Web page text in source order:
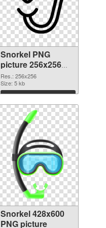
Snorkel PNG
picture 256x256
PNG image
Res.: 256x256
Size: 5 kb
Download
Snorkel 428x600
PNG picture